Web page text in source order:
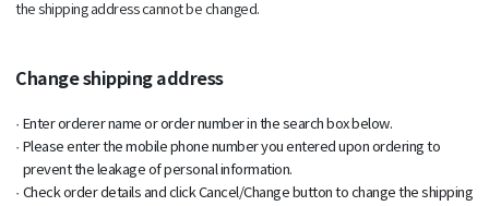
the shipping address cannot be changed.
Change shipping address
Enter orderer name or order number in the search box below.
Please enter the mobile phone number you entered upon ordering to
prevent the leakage of personal information.
Check order details and click Cancel/Change button to change the shipping